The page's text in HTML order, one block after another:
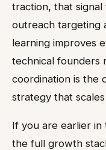
traction, that
outreach targeting
learning improves
technical founders
coordination is the
strategy that
If you are earlier in
the full growth